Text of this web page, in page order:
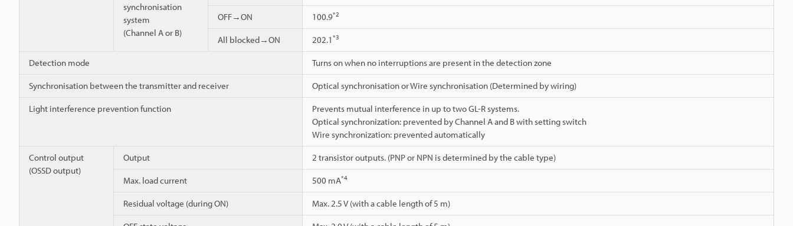
synchronisation
system
(Channel A or B)
OFF→ON 100.9*2
All blocked→ON 202.1 *3
Detection mode Turns on when no interruptions are present in the detection zone
Synchronisation between the transmitter and receiver Optical synchronisation or Wire synchronisation (Determined by wiring)
Light interference prevention function
Prevents mutual interference in up to two GL-R systems.
Optical synchronization: prevented by Channel A and B with setting switch
Wire synchronization: prevented automatically
Control output
(OSSD output)
Output 2 transistor outputs. (PNP or NPN is determined by the cable type)
Max. load current 500 mA*4
Residual voltage (during ON) Max. 2.5 V (with a cable length of 5 m)